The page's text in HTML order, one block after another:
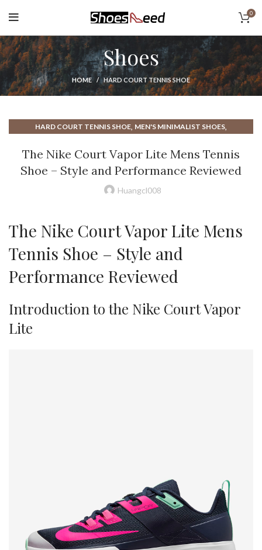
0
Shoes
HOME HARD COURT TENNIS SHOE
HARD COURT TENNIS SHOE, MEN'S MINIMALIST SHOES,
MINIMALIST SHOES MENS,MINIMALIST TENNIS SHOES,
NIKE COURT LITE 2 MENS TENNIS SHOE,NIKE COURT TENNIS SHOE
NIKE COURT VAPOR LITE MEN'S TENNIS SHOE
TENNIS COURT SHOE ,TENNIS SHOES
The Nike Court Vapor Lite Mens Tennis
Shoe – Style and Performance Reviewed
Huangcl008
The Nike Court Vapor Lite Mens
Tennis Shoe – Style and
Performance Reviewed
Introduction to the Nike Court Vapor
Lite